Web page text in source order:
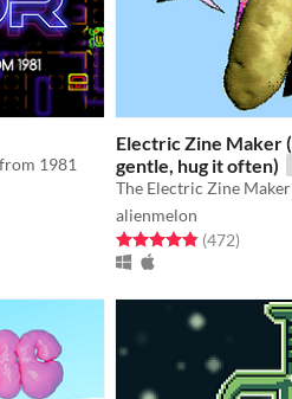
1981
Electric Zine Maker
gentle, hug it often)
alienmelon
Rated 4.9 out of 5 stars
(472total
)